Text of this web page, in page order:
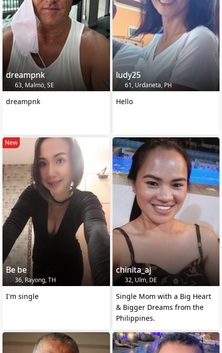
dreampnk
63, Malmö, SE
dreampnk
ludy25
61, Urdaneta, PH
Hello
New
Be be
36, Rayong, TH
I'm single
chinita_aj
32, Ulm, DE
Single Mom with a Big Heart
& Bigger Dreams from the
Philippines.